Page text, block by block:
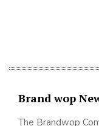
Brand wop
The Brandwop